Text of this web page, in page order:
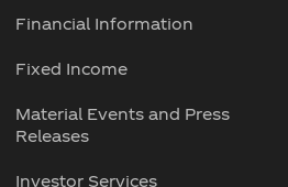
Financial Information
Fixed Income
Material Events and Press
Releases
Investor Services